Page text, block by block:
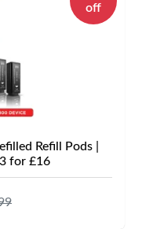
off
Refill Pods |
for £16